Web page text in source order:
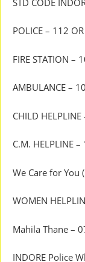
POLICE – 112
FIRE STATION –
AMBULANCE –
CHILD
C.M. HELPLINE –
We Care for You
WOMEN
Mahila Thane –
INDORE Police